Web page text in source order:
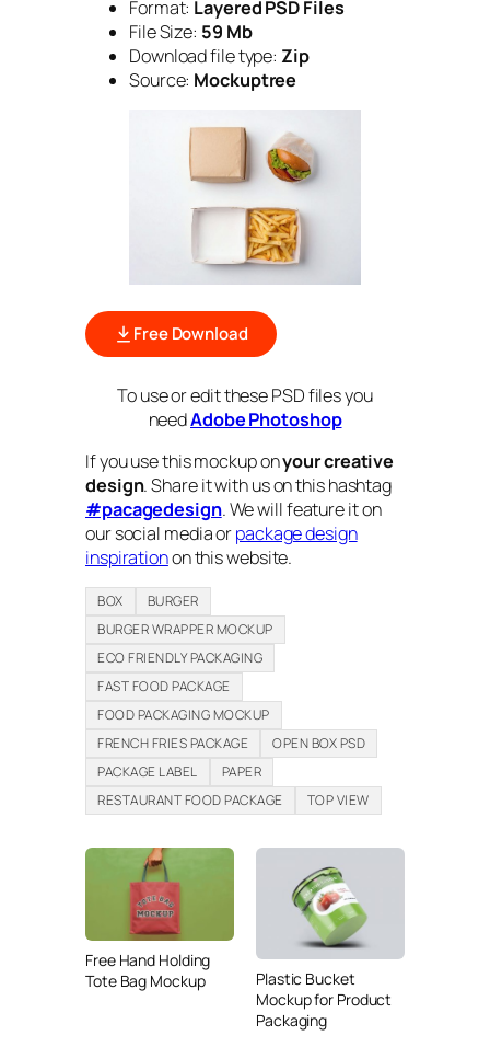
Format: Layered PSD Files
File Size: 59 Mb
Download file type: Zip
Source: Mockuptree
Free Download
To use or edit these PSD files you
needAdobe Photoshop
If you use this mockup onyour creative
design. Share it with us on this hashtag
#pacagedesign. We will feature it on
our social media orpackage design
inspirationon this website.
BOX
BURGER
BURGER WRAPPER MOCKUP
ECO FRIENDLY PACKAGING
FAST FOOD PACKAGE
FOOD PACKAGING MOCKUP
FRENCH FRIES PACKAGE
OPEN BOX PSD
PACKAGE LABEL
PAPER
RESTAURANT FOOD PACKAGE
TOP VIEW
Free Hand Holding
Tote Bag Mockup
Plastic Bucket
Mockup for Product
Packaging